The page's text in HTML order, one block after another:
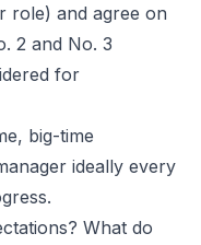
role) and agree on
2 and No. 3
for
big-time
ideally every
What do